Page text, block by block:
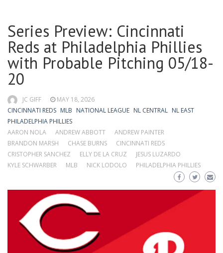
Series Preview: Cincinnati
Reds at Philadelphia Phillies
with Probable Pitching 05/18-
20
JC GIFF
MAY 18, 2026
CINCINNATI REDS MLB NATIONAL LEAGUE NL CENTRAL NL EAST
PHILADELPHIA PHILLIES
AARON NOLA
ANDREW ABBOTT
ANDREW PAINTER
BRANDON MARSH
CHASE BURNS
CINCINNATI REDS
CRISTOPHER SANCHEZ
ELLY DE LA CRUZ
JESUS LUZARDO
KYLE SCHWARBER
MLB NICK LODOLO PHILADELPHIA PHILLIES